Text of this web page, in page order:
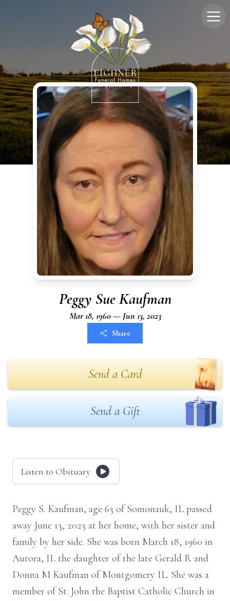
Peggy Sue Kaufman
Mar 18, 1960 — Jun 13, 2023
Share
Send a Card
Send a Gift
Listen to Obituary
Peggy S. Kaufman, age 63 of Somonauk, IL passed
away June 13, 2023 at her home, with her sister and
family by her side. She was born March 18, 1960 in
Aurora, IL the daughter of the late Gerald R and
Donna M Kaufman of Montgomery IL. She was a
member of St. John the Baptist Catholic Church in